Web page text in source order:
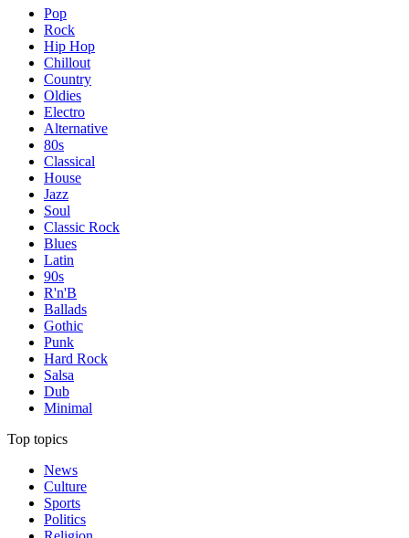
Pop
Rock
Hip Hop
Chillout
Country
Oldies
Electro
Alternative
80s
Classical
House
Jazz
Soul
Classic Rock
Blues
Latin
90s
R'n'B
Ballads
Gothic
Punk
Hard Rock
Salsa
Dub
Minimal
Top topics
News
Culture
Sports
Politics